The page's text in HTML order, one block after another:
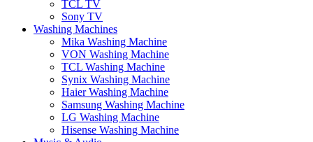
TCL TV
Sony TV
Washing Machines
Mika Washing Machine
VON Washing Machine
TCL Washing Machine
Synix Washing Machine
Haier Washing Machine
Samsung Washing Machine
LG Washing Machine
Hisense Washing Machine